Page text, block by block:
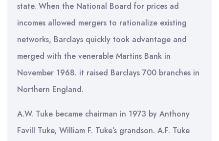
state. When the National Board for prices ad
incomes allowed mergers to rationalize existing
networks, Barclays quickly took advantage and
merged with the venerable Martins Bank in
November 1968. it raised Barclays 700 branches in
Northern England.
A.W. Tuke became chairman in 1973 by Anthony
Favill Tuke, William F. Tuke’s grandson. A.F. Tuke